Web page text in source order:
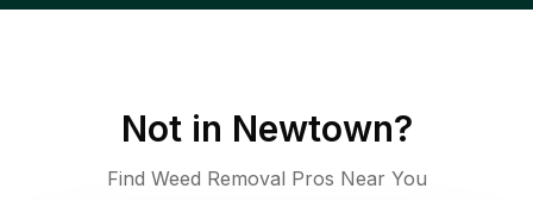
Not in Newtown?
Find Weed Removal Pros Near You